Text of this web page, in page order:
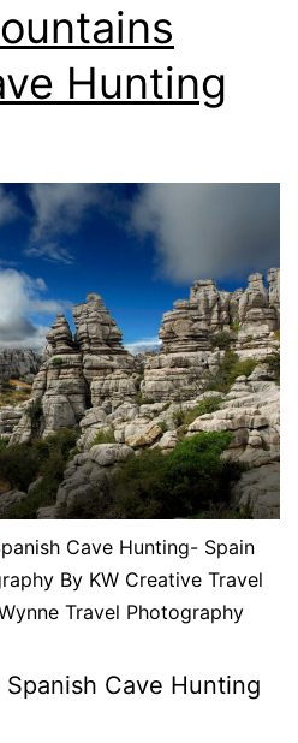
Hunting
Cave Hunting- Spain
By KW Creative Travel
Travel Photography
Cave Hunting